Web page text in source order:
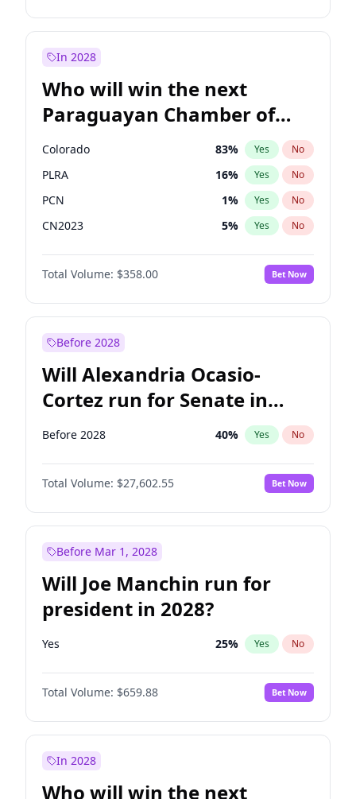
In 2028
Who will win the next
Paraguayan Chamber of
Deputies election?
Colorado 83% Yes No
PLRA 16% Yes No
PCN 1% Yes No
CN2023 5% Yes No
PPQ 5%
PEN No
Total Volume: $358.00 Bet Now
Before 2028
Will Alexandria Ocasio-
Cortez run for Senate in
2028?
Before 2028 40% Yes No
Total Volume: $27,602.55 Bet Now
Before Mar 1, 2028
Will Joe Manchin run for
president in 2028?
Yes 25% Yes No
Total Volume: $659.88 Bet Now
In 2028
Who will win the next